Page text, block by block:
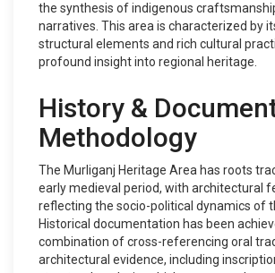
the synthesis of indigenous
narratives. This area is characterized by
structural elements and rich cultural
profound insight into regional heritage.
History &
Methodology
The Murliganj Heritage Area has roots
early medieval period, with architectural
reflecting the socio-political dynamics of
Historical documentation has been
combination of cross-referencing oral
architectural evidence, including